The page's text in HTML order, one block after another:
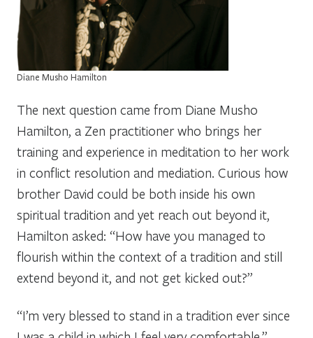
Diane Musho Hamilton
The next question came from Diane Musho
Hamilton, a Zen practitioner who brings her
training and experience in meditation to her work
in conflict resolution and mediation. Curious how
brother David could be both inside his own
spiritual tradition and yet reach out beyond it,
Hamilton asked: “How have you managed to
flourish within the context of a tradition and still
extend beyond it, and not get kicked out?”
“I’m very blessed to stand in a tradition ever since